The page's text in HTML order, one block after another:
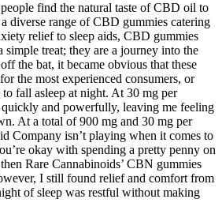
find the natural taste of CBD oil to
diverse range of CBD gummies catering
relief to sleep aids, CBD gummies
simple treat; they are a journey into the
the bat, it became obvious that these
the most experienced consumers, or
fall asleep at night. At 30 mg per
quickly and powerfully, leaving me feeling
At a total of 900 mg and 30 mg per
Company isn’t playing when it comes to
okay with spending a pretty penny on
Rare Cannabinoids’ CBN gummies
I still found relief and comfort from
of sleep was restful without making